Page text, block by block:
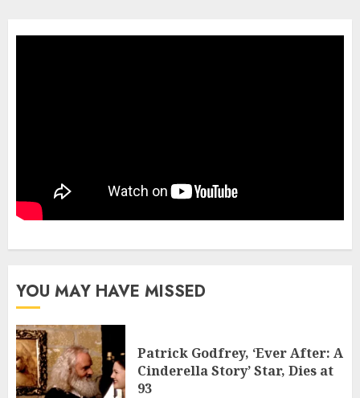
YOU MAY HAVE MISSED
Patrick Godfrey, ‘Ever After: A
Cinderella Story’ Star, Dies at
93